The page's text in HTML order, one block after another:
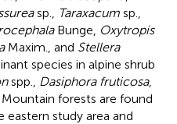
sp., Taraxacum sp.,
Bunge, Oxytropis
Maxim., and Stellera
species in alpine shrub
spp., Dasiphora fruticosa,
forests are found
study area and